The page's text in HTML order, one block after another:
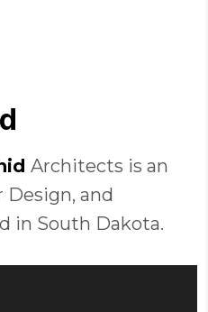
d
Architects is an
and
in South Dakota.